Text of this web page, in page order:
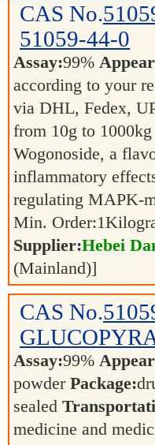
CAS No.
51059-44-0
Assay:99%
according to your
via DHL, Fedex,
from 10g to
Wogonoside, a
inflammatory
regulating MAPK-
Min. Order:1
Supplier:Hebei
(Mainland)]
CAS No.
Assay:99%
powder Package:
sealed
medicine and